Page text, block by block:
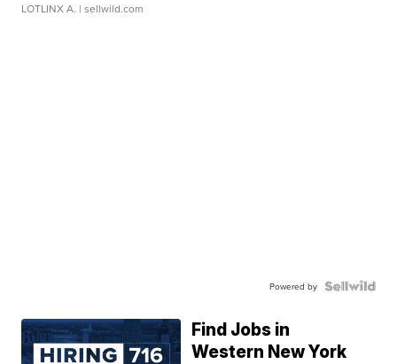
LOTLINX A. | sellwild.com
Powered by
Find Jobs in
Western New York